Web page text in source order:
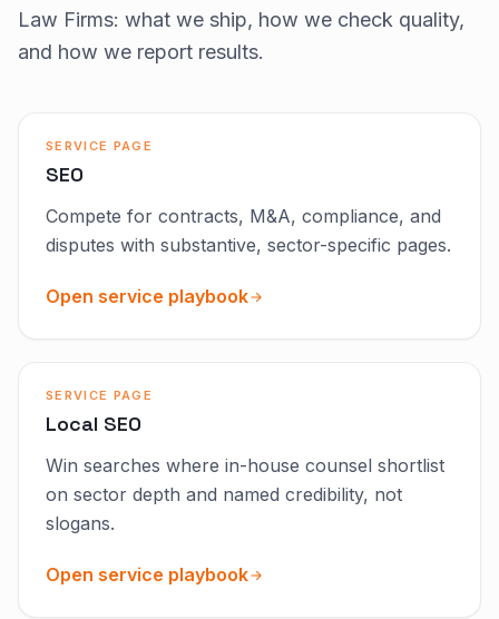
Law Firms: what we ship, how we check quality,
and how we report results.
SERVICE PAGE
SEO
Compete for contracts, M&A, compliance, and
disputes with substantive, sector-specific pages.
Open service playbook
SERVICE PAGE
Local SEO
Win searches where in-house counsel shortlist
on sector depth and named credibility, not
slogans.
Open service playbook